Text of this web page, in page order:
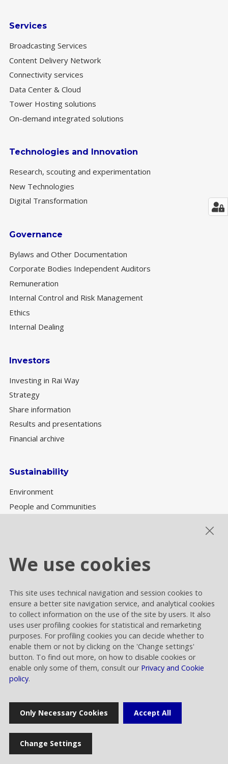
Services
Broadcasting Services
Content Delivery Network
Connectivity services
Data Center & Cloud
Tower Hosting solutions
On-demand integrated solutions
Technologies and Innovation
Research, scouting and experimentation
New Technologies
Digital Transformation
Governance
Bylaws and Other Documentation
Corporate Bodies Independent Auditors
Remuneration
Internal Control and Risk Management
Ethics
Internal Dealing
Investors
Investing in Rai Way
Strategy
Share information
Results and presentations
Financial archive
Sustainability
Environment
People and Communities
Cookie settings
Privacy and Cookies
Contacts
Rai Way S.p.A.
Sede legale: Roma viale Castrense 9 cap 00182 | Capitale sociale
euro 70.176.000,00 interamente versato | Ufficio del Registro delle
Imprese di Roma Codice Fiscale 05820021003 | Società soggetta ad
attività di direzione e coordinamento di RAI - Radiotelevisione
italiana Spa Rai Way S.p.A. © 2023
We use cookies
This site uses technical navigation and session cookies to
ensure a better site navigation service, and analytical cookies
to collect information on the use of the site by users. It also
uses user profiling cookies for statistical and remarketing
purposes. For profiling cookies you can decide whether to
enable them or not by clicking on the 'Change settings'
button. To find out more, on how to disable cookies or
enable only some of them, consult our Privacy and Cookie
policy.
Only Necessary Cookies Accept All
Change Settings